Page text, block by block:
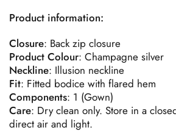
Product information:
Closure: Back zip closure
Product Colour: Champagne silver
Neckline: Illusion neckline
Fit: Fitted bodice with flared hem
Components: 1 (Gown)
Care: Dry clean only. Store in a
direct air and light.